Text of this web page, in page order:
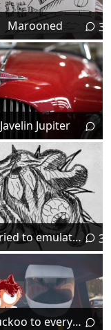
Marooned 3
Javelin Jupiter
I tried to emulate a worn out sharpie and see what kind of art I could make based on that. 3
Cuckoo to everyone again.